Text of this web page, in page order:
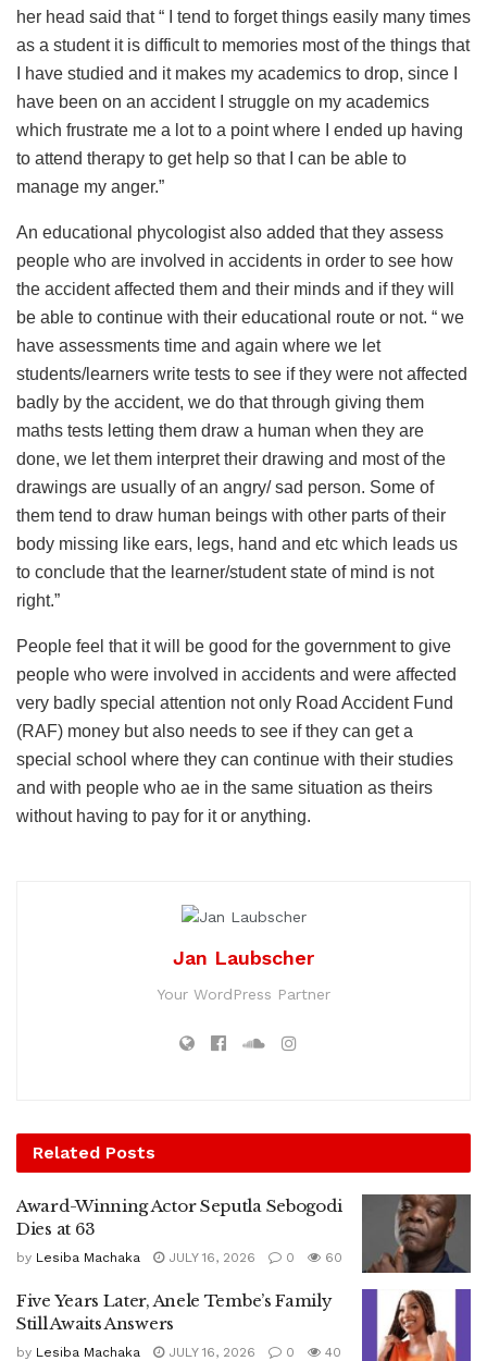
her head said that “ I tend to forget things easily many times
as a student it is difficult to memories most of the things that
I have studied and it makes my academics to drop, since I
have been on an accident I struggle on my academics
which frustrate me a lot to a point where I ended up having
to attend therapy to get help so that I can be able to
manage my anger.”
An educational phycologist also added that they assess
people who are involved in accidents in order to see how
the accident affected them and their minds and if they will
be able to continue with their educational route or not. “ we
have assessments time and again where we let
students/learners write tests to see if they were not affected
badly by the accident, we do that through giving them
maths tests letting them draw a human when they are
done, we let them interpret their drawing and most of the
drawings are usually of an angry/ sad person. Some of
them tend to draw human beings with other parts of their
body missing like ears, legs, hand and etc which leads us
to conclude that the learner/student state of mind is not
right.”
People feel that it will be good for the government to give
people who were involved in accidents and were affected
very badly special attention not only Road Accident Fund
(RAF) money but also needs to see if they can get a
special school where they can continue with their studies
and with people who ae in the same situation as theirs
without having to pay for it or anything.
Jan Laubscher
Your WordPress Partner
Related Posts
Award-Winning Actor Seputla Sebogodi
Dies at 63
by Lesiba Machaka JULY 16, 2026 0 60
Five Years Later, Anele Tembe’s Family
Still Awaits Answers
by Lesiba Machaka JULY 16, 2026 0 40